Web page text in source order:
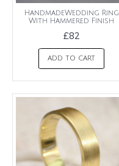
HandmadeWedding Ring
With Hammered Finish
£82
ADD TO CART